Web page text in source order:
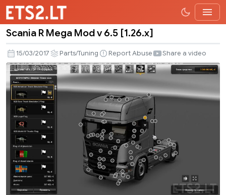
R
Mega
Mod
v
6.5
[1.26.x]
Scania R Mega Mod v 6.5 [1.26.x]
15/03/2017 Parts/Tuning Report Abuse Share a video